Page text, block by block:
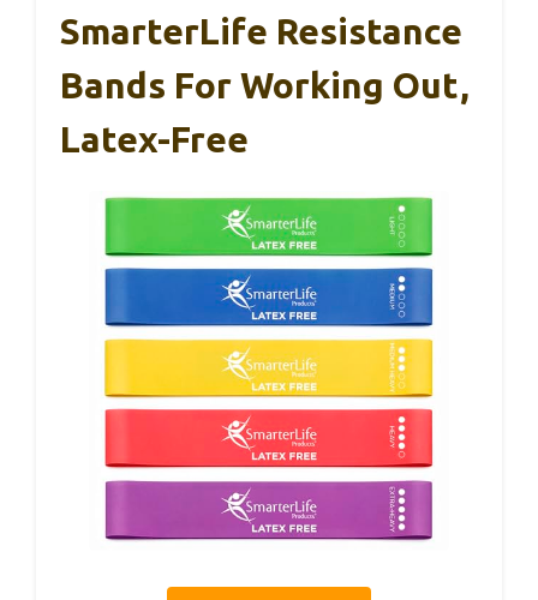
SmarterLife Resistance
Bands For Working Out,
Latex-Free